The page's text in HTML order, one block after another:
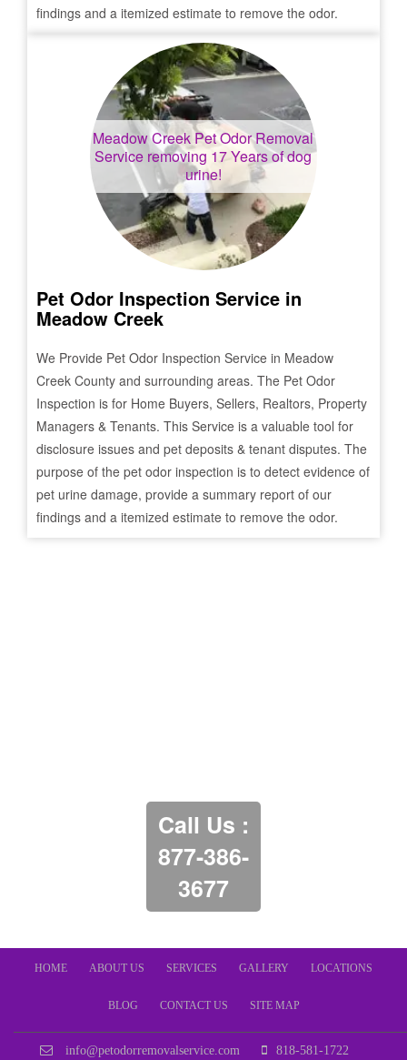
findings and a itemized estimate to remove the odor.
Meadow CreekPet Odor Removal
Service removing 17 Years of dog
urine!
Pet Odor Inspection Service in
Meadow Creek
We Provide Pet Odor Inspection Service in Meadow
Creek County and surrounding areas. The Pet Odor
Inspection is for Home Buyers, Sellers, Realtors, Property
Managers & Tenants. This Service is a valuable tool for
disclosure issues and pet deposits & tenant disputes. The
purpose of the pet odor inspection is to detect evidence of
pet urine damage, provide a summary report of our
findings and a itemized estimate to remove the odor.
Call Us :
877-386-
3677
HOME ABOUT US SERVICES GALLERY LOCATIONS
BLOG CONTACT US SITE MAP
info@petodorremovalservice.com 818-581-1722